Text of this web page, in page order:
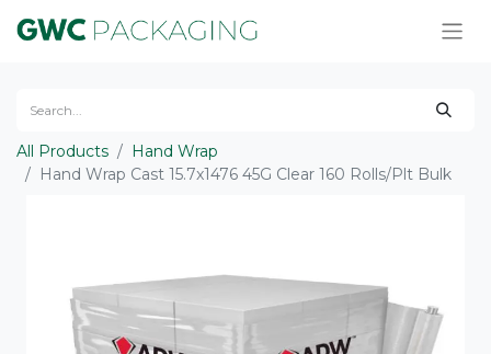
All Products
Hand Wrap
Hand Wrap Cast 15.7x1476 45G Clear 160 Rolls/Plt Bulk